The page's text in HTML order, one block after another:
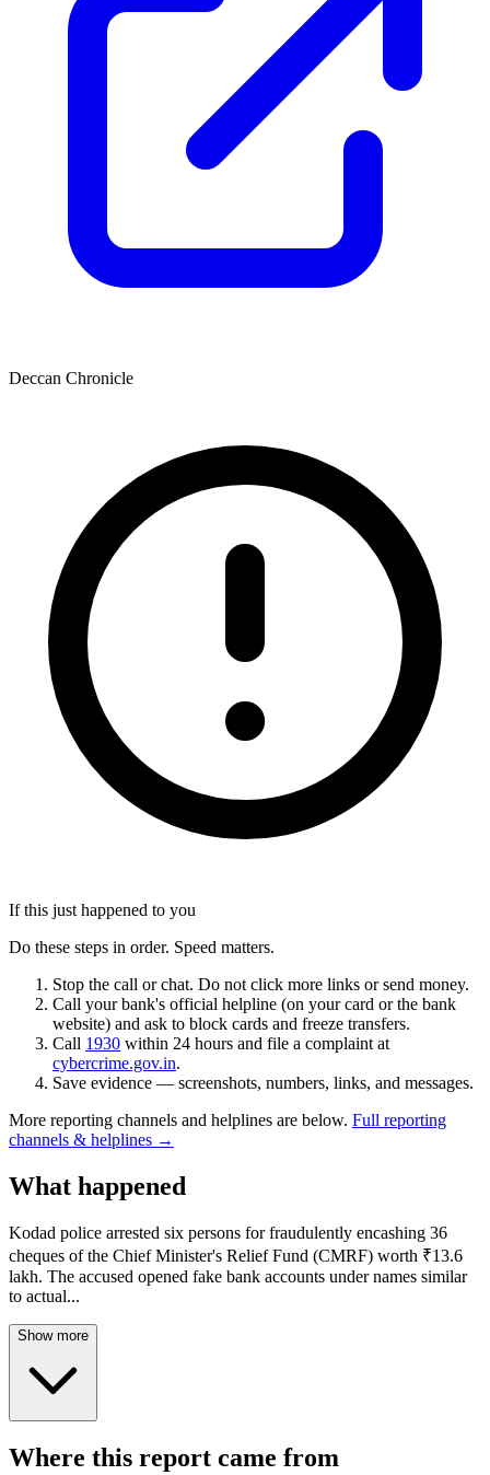
Deccan Chronicle
If this just happened to you
Do these steps in order. Speed matters.
Stop the call or chat. Do not click more links or send money.
Call your bank's official helpline (on your card or the bank
website) and ask to block cards and freeze transfers.
Call 1930 within 24 hours and file a complaint at
cybercrime.gov.in.
Save evidence — screenshots, numbers, links, and messages.
More reporting channels and helplines are below. Full reporting
channels & helplines →
What happened
Kodad police arrested six persons for fraudulently encashing 36
cheques of the Chief Minister's Relief Fund (CMRF) worth ₹13.6
lakh. The accused opened fake bank accounts under names similar
to actual...
Show more
Where this report came from